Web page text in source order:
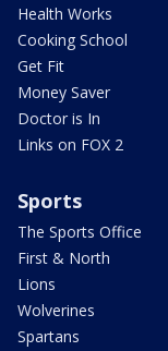
Health Works
Cooking School
Get Fit
Money Saver
Doctor is In
Links on FOX 2
Sports
The Sports Office
First & North
Lions
Wolverines
Spartans